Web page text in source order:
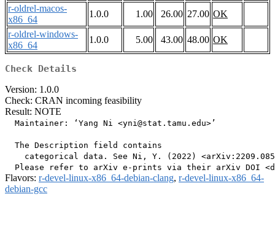
r-oldrel-macos-
x86_64
1.0.0 1.00 26.00 27.00 OK
r-oldrel-windows-
x86_64
1.0.0 5.00 43.00 48.00 OK
Check Details
Version: 1.0.0
Check: CRAN incoming feasibility
Result: NOTE
  Maintainer: ‘Yang Ni <yni@stat.tamu.edu>’
  The Description field contains
categorical data. See Ni, Y. (2022)
Flavors: r-devel-linux-x86_64-debian-clang, r-devel-linux-x86_64-
debian-gcc